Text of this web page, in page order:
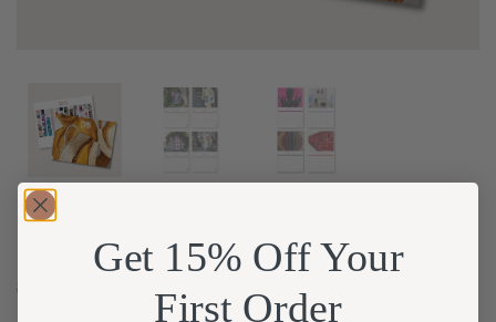
$
Get 15% Off Your
First Order